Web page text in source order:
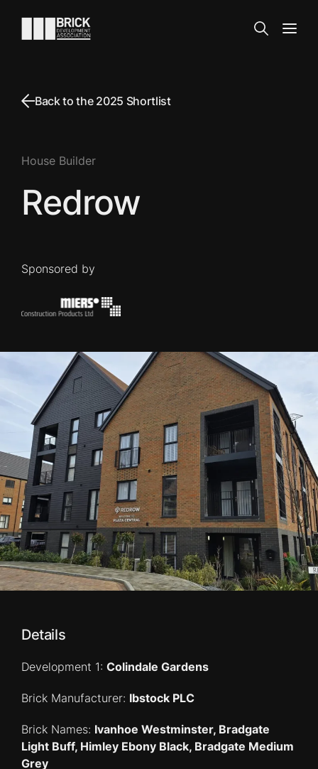
Go to the homepage
Search
Back to the 2025 Shortlist
House Builder
Redrow
Sponsored by
Details
Development 1: Colindale Gardens
Brick Manufacturer: Ibstock PLC
Brick Names: Ivanhoe Westminster, Bradgate
Light Buff, Himley Ebony Black, Bradgate Medium
Grey